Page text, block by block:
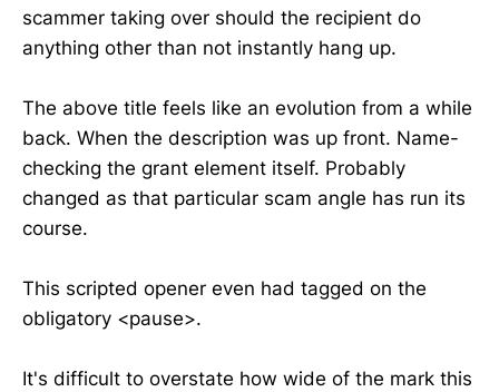
scammer taking over should the recipient do
anything other than not instantly hang up.
The above title feels like an evolution from a while
back. When the description was up front. Name-
checking the grant element itself. Probably
changed as that particular scam angle has run its
course.
This scripted opener even had tagged on the
obligatory <pause>.
It's difficult to overstate how wide of the mark this